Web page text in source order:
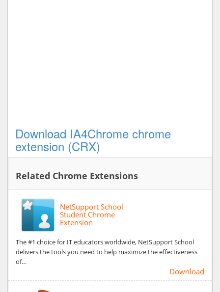
Download IA4Chrome chrome
extension (CRX)
Related Chrome Extensions
NetSupport School
Student Chrome
Extension
The #1 choice for IT educators worldwide, NetSupport School
delivers the tools you need to help maximize the effectiveness
of…
Download